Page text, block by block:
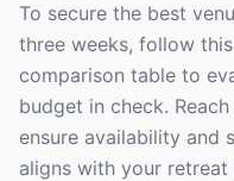
To secure the best
three weeks, follow
comparison table to
budget in check.
ensure availability and
aligns with your retreat